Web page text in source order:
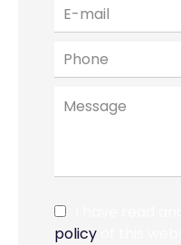
policy